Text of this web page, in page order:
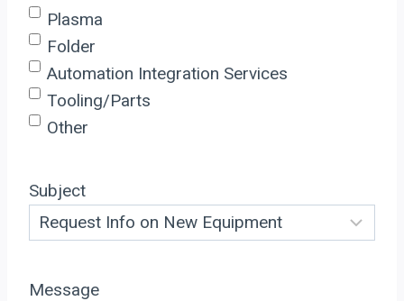
Plasma
Folder
Automation Integration Services
Tooling/Parts
Other
Subject
Message